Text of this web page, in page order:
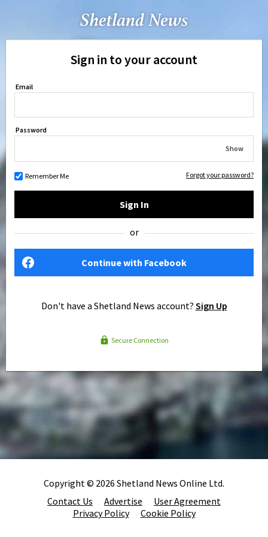
Sign in to your account
Email
Password
Show
Remember Me Forgot your password?
Sign In
or
Continue with Facebook
Don't have a Shetland News account? Sign Up
Secure Connection
Copyright © 2026 Shetland News Online Ltd.
Contact Us
Advertise
User Agreement
Privacy Policy
Cookie Policy